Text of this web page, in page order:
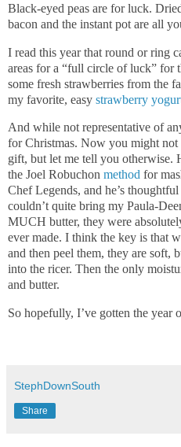
Black-eyed peas are for luck.
bacon and the instant pot are all
I read this year that round or ring
areas for a “full circle of luck” for
some fresh strawberries from the
my favorite, easy strawberry
And while not representative of
for Christmas. Now you might
gift, but let me tell you otherwise.
the Joel Robuchon method for
Chef Legends, and he’s
couldn’t quite bring my Paula-
MUCH butter, they were
ever made. I think the key is that
and then peel them, they are soft,
into the ricer. Then the only
and butter.
So hopefully, I’ve gotten the
StephDownSouth
Share